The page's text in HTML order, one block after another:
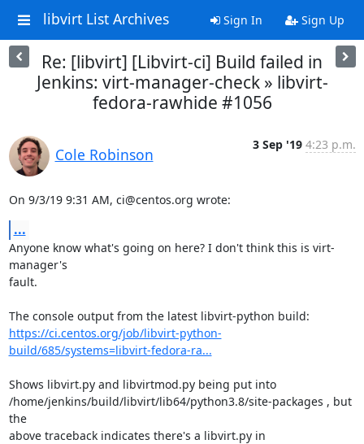
libvirt List Archives Sign In Sign Up
Re: [libvirt] [Libvirt-ci] Build failed in
Jenkins: virt-manager-check » libvirt-
fedora-rawhide #1056
Cole Robinson
3 Sep '19 4:23 p.m.
On 9/3/19 9:31 AM, ci@centos.org wrote:
...
Anyone know what's going on here? I don't think this is virt-
manager's
fault.
https://ci.centos.org/job/libvirt-python-
build/685/systems=libvirt-fedora-ra...
Shows libvirt.py and libvirtmod.py being put into
/home/jenkins/build/libvirt/lib64/python3.8/site-packages , but
the
above traceback indicates there's a libvirt.py in